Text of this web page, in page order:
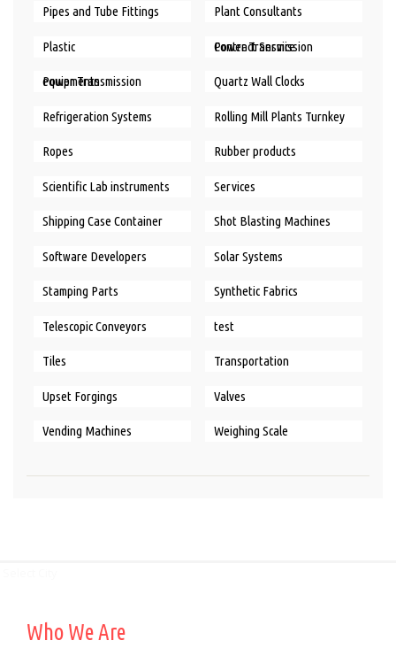
Pipes and Tube Fittings Plant Consultants
Plastic Power Transmission Contract Service
Power Transmission equipments Quartz Wall Clocks
Refrigeration Systems Rolling Mill Plants Turnkey
Ropes Rubber products
Scientific Lab instruments Services
Shipping Case Container Shot Blasting Machines
Software Developers Solar Systems
Stamping Parts Synthetic Fabrics
Telescopic Conveyors test
Tiles Transportation
Upset Forgings Valves
Vending Machines Weighing Scale
Who We Are